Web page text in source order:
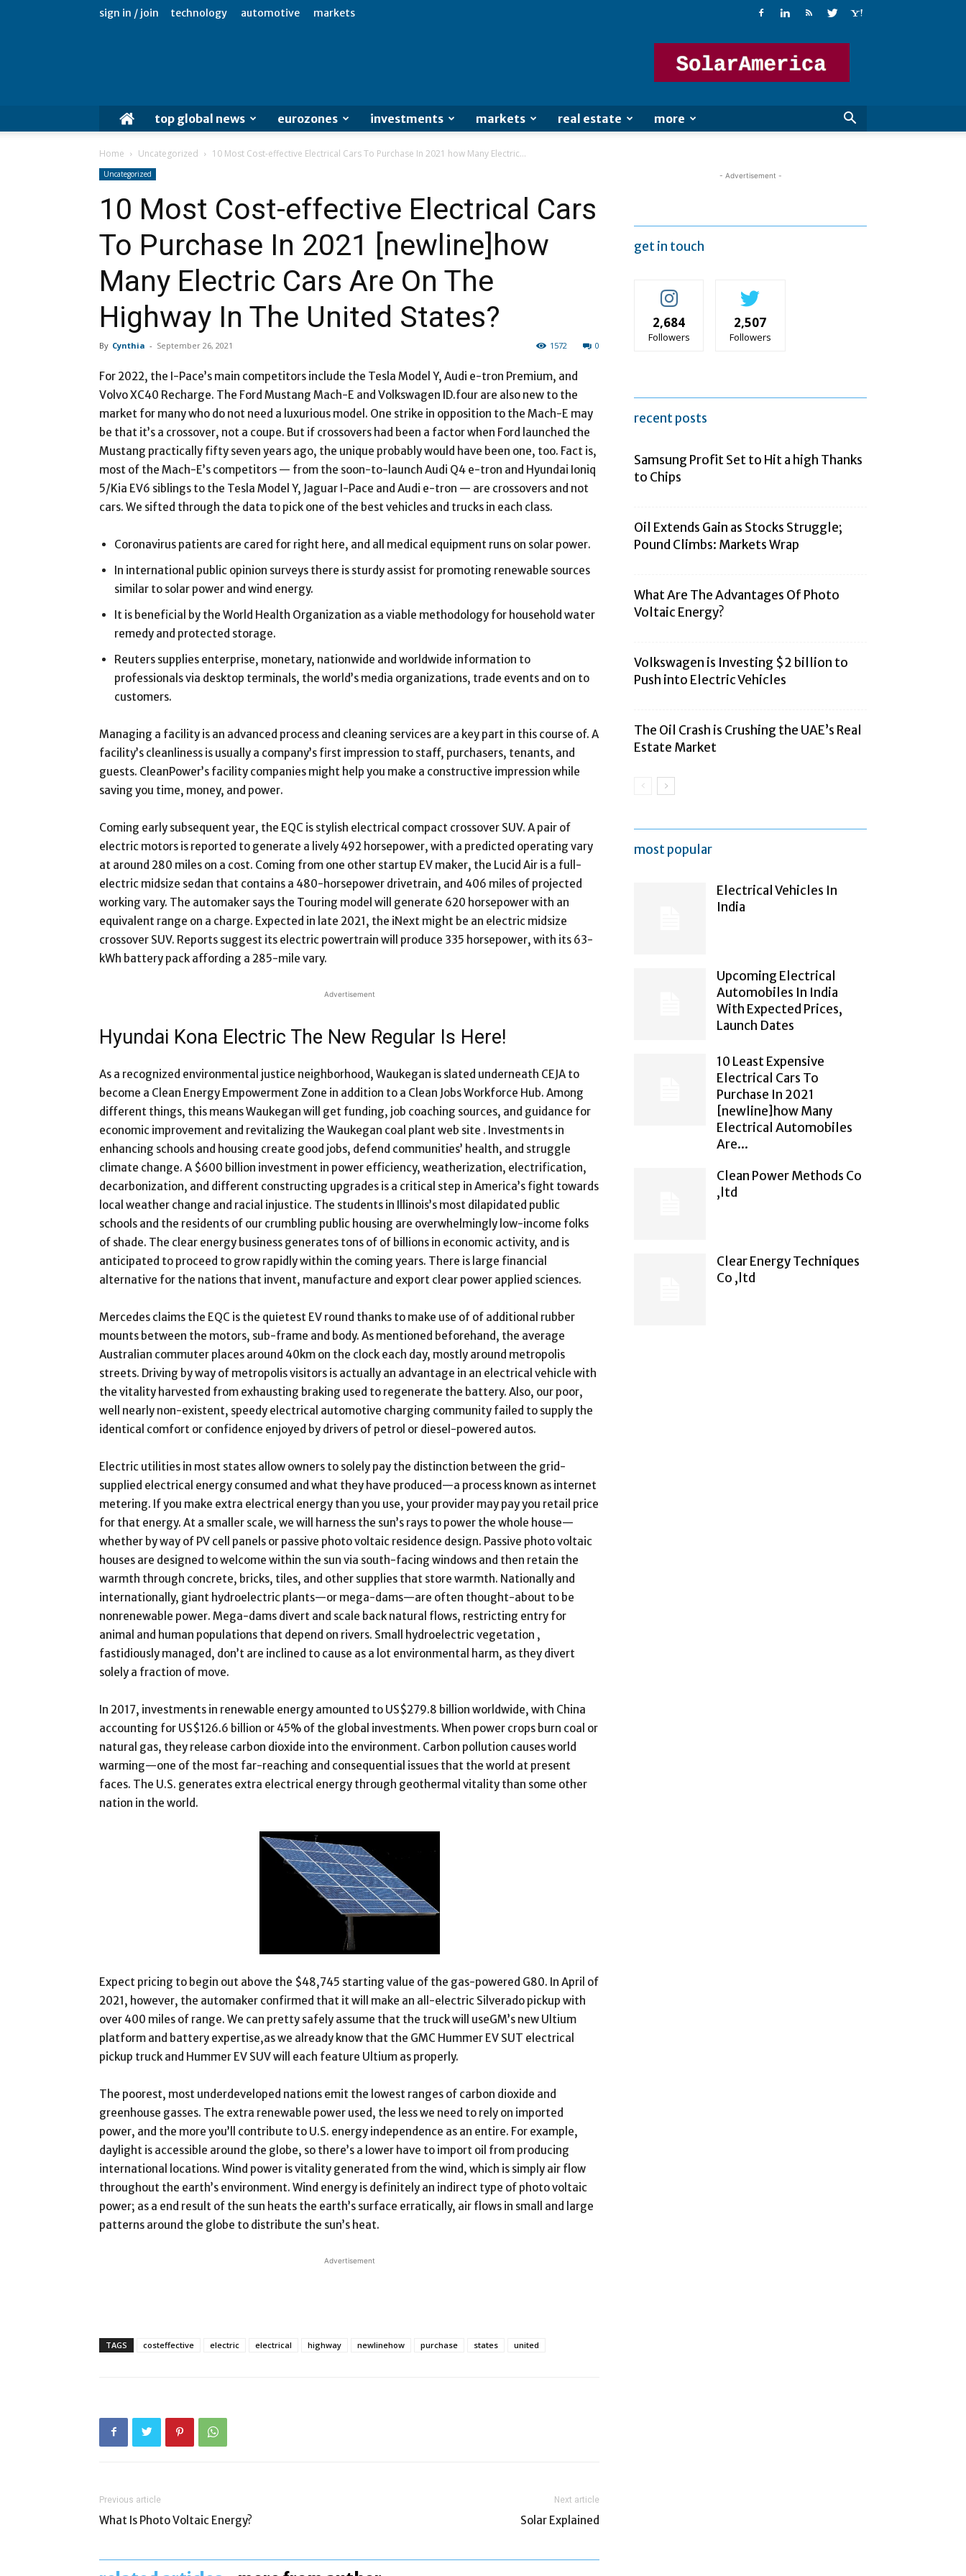
sign in / join technology automotive markets
top global news eurozones investments markets real estate more
Home Uncategorized 10 Most Cost-effective Electrical Cars To Purchase In 2021 how Many Electric...
Uncategorized
10 Most Cost-effective Electrical Cars
To Purchase In 2021 [newline]how
Many Electric Cars Are On The
Highway In The United States?
By Cynthia - September 26, 2021 0
1572
For 2022, the I-Pace’s main competitors include the Tesla Model Y, Audi e-tron Premium, and
Volvo XC40 Recharge. The Ford Mustang Mach-E and Volkswagen ID.four are also new to the
market for many who do not need a luxurious model. One strike in opposition to the Mach-E may
be that it’s a crossover, not a coupe. But if crossovers had been a factor when Ford launched the
Mustang practically fifty seven years ago, the unique probably would have been one, too. Fact is,
most of the Mach-E’s competitors — from the soon-to-launch Audi Q4 e-tron and Hyundai Ioniq
5/Kia EV6 siblings to the Tesla Model Y, Jaguar I-Pace and Audi e-tron — are crossovers and not
cars. We sifted through the data to pick one of the best vehicles and trucks in each class.
Coronavirus patients are cared for right here, and all medical equipment runs on solar power.
In international public opinion surveys there is sturdy assist for promoting renewable sources
similar to solar power and wind energy.
It is beneficial by the World Health Organization as a viable methodology for household water
remedy and protected storage.
Reuters supplies enterprise, monetary, nationwide and worldwide information to
professionals via desktop terminals, the world’s media organizations, trade events and on to
customers.
Managing a facility is an advanced process and cleaning services are a key part in this course of. A
facility’s cleanliness is usually a company’s first impression to staff, purchasers, tenants, and
guests. CleanPower’s facility companies might help you make a constructive impression while
saving you time, money, and power.
Coming early subsequent year, the EQC is stylish electrical compact crossover SUV. A pair of
electric motors is reported to generate a lively 492 horsepower, with a predicted operating vary
at around 280 miles on a cost. Coming from one other startup EV maker, the Lucid Air is a full-
electric midsize sedan that contains a 480-horsepower drivetrain, and 406 miles of projected
working vary. The automaker says the Touring model will generate 620 horsepower with an
equivalent range on a charge. Expected in late 2021, the iNext might be an electric midsize
crossover SUV. Reports suggest its electric powertrain will produce 335 horsepower, with its 63-
kWh battery pack affording a 285-mile vary.
Advertisement
Hyundai Kona Electric The New Regular Is Here!
As a recognized environmental justice neighborhood, Waukegan is slated underneath CEJA to
become a Clean Energy Empowerment Zone in addition to a Clean Jobs Workforce Hub. Among
different things, this means Waukegan will get funding, job coaching sources, and guidance for
economic improvement and revitalizing the Waukegan coal plant web site . Investments in
enhancing schools and housing create good jobs, defend communities’ health, and struggle
climate change. A $600 billion investment in power efficiency, weatherization, electrification,
decarbonization, and different constructing upgrades is a critical step in America’s fight towards
local weather change and racial injustice. The students in Illinois’s most dilapidated public
schools and the residents of our crumbling public housing are overwhelmingly low-income folks
of shade. The clear energy business generates tons of of billions in economic activity, and is
anticipated to proceed to grow rapidly within the coming years. There is large financial
alternative for the nations that invent, manufacture and export clear power applied sciences.
Mercedes claims the EQC is the quietest EV round thanks to make use of of additional rubber
mounts between the motors, sub-frame and body. As mentioned beforehand, the average
Australian commuter places around 40km on the clock each day, mostly around metropolis
streets. Driving by way of metropolis visitors is actually an advantage in an electrical vehicle with
the vitality harvested from exhausting braking used to regenerate the battery. Also, our poor,
well nearly non-existent, speedy electrical automotive charging community failed to supply the
identical comfort or confidence enjoyed by drivers of petrol or diesel-powered autos.
Electric utilities in most states allow owners to solely pay the distinction between the grid-
supplied electrical energy consumed and what they have produced—a process known as internet
metering. If you make extra electrical energy than you use, your provider may pay you retail price
for that energy. At a smaller scale, we will harness the sun’s rays to power the whole house—
whether by way of PV cell panels or passive photo voltaic residence design. Passive photo voltaic
houses are designed to welcome within the sun via south-facing windows and then retain the
warmth through concrete, bricks, tiles, and other supplies that store warmth. Nationally and
internationally, giant hydroelectric plants—or mega-dams—are often thought-about to be
nonrenewable power. Mega-dams divert and scale back natural flows, restricting entry for
animal and human populations that depend on rivers. Small hydroelectric vegetation ,
fastidiously managed, don’t are inclined to cause as a lot environmental harm, as they divert
solely a fraction of move.
In 2017, investments in renewable energy amounted to US$279.8 billion worldwide, with China
accounting for US$126.6 billion or 45% of the global investments. When power crops burn coal or
natural gas, they release carbon dioxide into the environment. Carbon pollution causes world
warming—one of the most far-reaching and consequential issues that the world at present
faces. The U.S. generates extra electrical energy through geothermal vitality than some other
nation in the world.
Expect pricing to begin out above the $48,745 starting value of the gas-powered G80. In April of
2021, however, the automaker confirmed that it will make an all-electric Silverado pickup with
over 400 miles of range. We can pretty safely assume that the truck will useGM’s new Ultium
platform and battery expertise,as we already know that the GMC Hummer EV SUT electrical
pickup truck and Hummer EV SUV will each feature Ultium as properly.
The poorest, most underdeveloped nations emit the lowest ranges of carbon dioxide and
greenhouse gasses. The extra renewable power used, the less we need to rely on imported
power, and the more you’ll contribute to U.S. energy independence as an entire. For example,
daylight is accessible around the globe, so there’s a lower have to import oil from producing
international locations. Wind power is vitality generated from the wind, which is simply air flow
throughout the earth’s environment. Wind energy is definitely an indirect type of photo voltaic
power; as a end result of the sun heats the earth’s surface erratically, air flows in small and large
patterns around the globe to distribute the sun’s heat.
Advertisement
TAGS costeffective electric electrical highway newlinehow purchase states united
Previous article
What Is Photo Voltaic Energy?
Next article
Solar Explained
- Advertisement -
get in touch
2,684
Followers
2,507
Followers
recent posts
Samsung Profit Set to Hit a high Thanks
to Chips
Oil Extends Gain as Stocks Struggle;
Pound Climbs: Markets Wrap
What Are The Advantages Of Photo
Voltaic Energy?
Volkswagen is Investing $2 billion to
Push into Electric Vehicles
The Oil Crash is Crushing the UAE’s Real
Estate Market
most popular
Electrical Vehicles In
India
Upcoming Electrical
Automobiles In India
With Expected Prices,
Launch Dates
10 Least Expensive
Electrical Cars To
Purchase In 2021
[newline]how Many
Electrical Automobiles
Are...
Clean Power Methods Co
,ltd
Clear Energy Techniques
Co ,ltd